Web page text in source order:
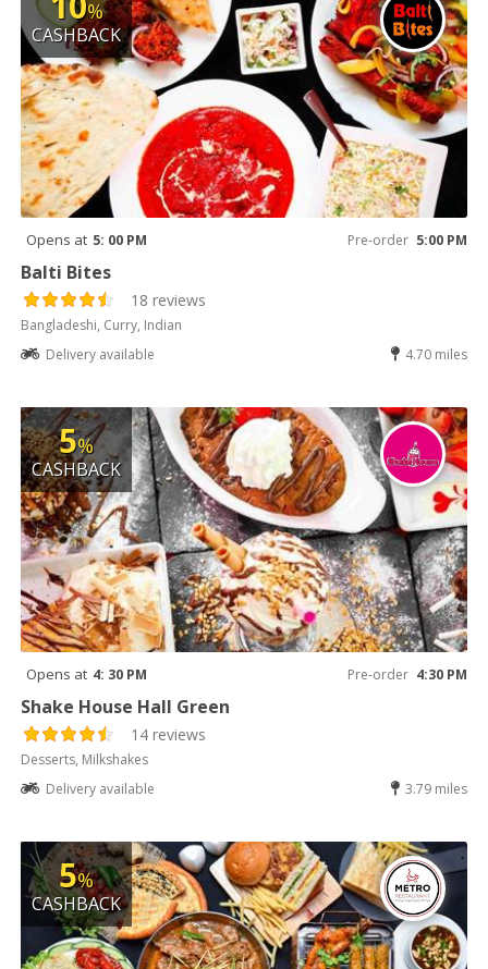
%
CASHBACK
Opens at 5: 00 PM Pre-order 5:00 PM
Balti Bites
18 reviews
Bangladeshi, Curry, Indian
Delivery available
4.70 miles
5%
CASHBACK
Opens at 4: 30 PM Pre-order 4:30 PM
Shake House Hall Green
14 reviews
Desserts, Milkshakes
Delivery available
3.79 miles
5%
CASHBACK